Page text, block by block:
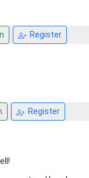
Register
Register